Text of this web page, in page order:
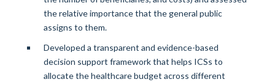
the relative importance that the general public
assigns to them.
Developed a transparent and evidence-based
decision support framework that helps ICSs to
allocate the healthcare budget across different